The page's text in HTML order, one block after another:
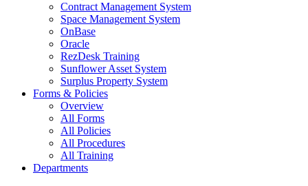
Contract Management System
Space Management System
OnBase
Oracle
RezDesk Training
Sunflower Asset System
Surplus Property System
Forms & Policies
Overview
All Forms
All Policies
All Procedures
All Training
Departments